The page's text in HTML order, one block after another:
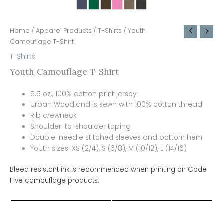
Home / Apparel Products / T-Shirts / Youth
Camouflage T-Shirt
T-Shirts
Youth Camouflage T-Shirt
5.5 oz., 100% cotton print jersey
Urban Woodland is sewn with 100% cotton thread
Rib crewneck
Shoulder-to-shoulder taping
Double-needle stitched sleeves and bottom hem
Youth sizes: XS (2/4), S (6/8), M (10/12), L (14/16)
Bleed resistant ink is recommended when printing on Code
Five camouflage products.